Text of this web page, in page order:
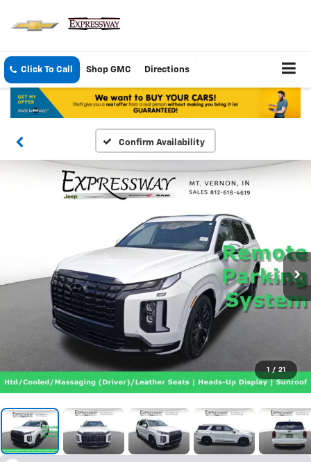
Click To Call Shop GMC Directions
Confirm Availability
1 / 21